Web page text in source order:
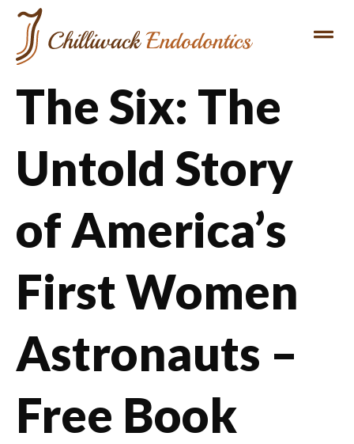
The Six: The
Untold Story
of America’s
First Women
Astronauts –
Free Book